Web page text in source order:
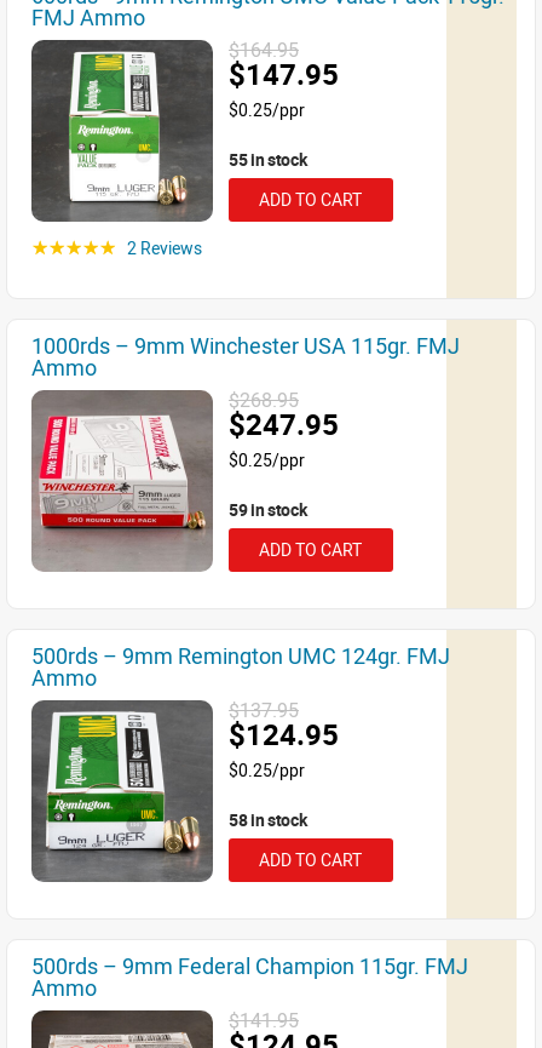
FMJ Ammo
$164.95
$147.95
$0.25/ppr
55 in stock
ADD TO CART
☆☆☆☆☆ 2 Reviews
1000rds – 9mm Winchester USA 115gr. FMJ
Ammo
$268.95
$247.95
$0.25/ppr
59 in stock
ADD TO CART
500rds – 9mm Remington UMC 124gr. FMJ
Ammo
$137.95
$124.95
$0.25/ppr
58 in stock
ADD TO CART
500rds – 9mm Federal Champion 115gr. FMJ
Ammo
$141.95